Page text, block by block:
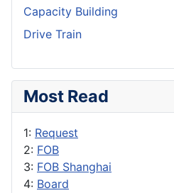
Capacity Building
Drive Train
Most Read
1: Request
2: FOB
3: FOB Shanghai
4: Board